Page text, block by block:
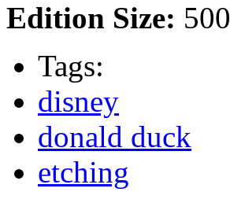
Edition Size: 500
Tags:
disney
donald duck
etching